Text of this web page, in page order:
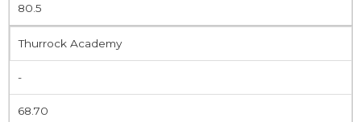
80.5
Thurrock Academy
-
68.70